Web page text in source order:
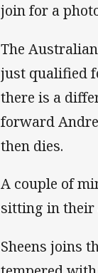
join for a
The
just qualified
there is a
forward
then dies.
A couple of
sitting in their
Sheens joins